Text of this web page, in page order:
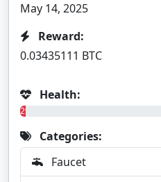
May 14, 2025
Reward:
0.03435111 BTC
Health:
2%
Categories:
Faucet